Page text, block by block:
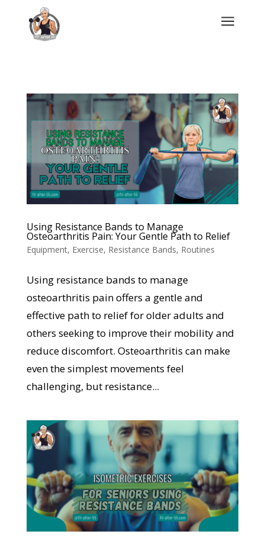
a
Using Resistance Bands to Manage
Osteoarthritis Pain: Your Gentle Path to Relief
Equipment, Exercise, Resistance Bands, Routines
Using resistance bands to manage
osteoarthritis pain offers a gentle and
effective path to relief for older adults and
others seeking to improve their mobility and
reduce discomfort. Osteoarthritis can make
even the simplest movements feel
challenging, but resistance...